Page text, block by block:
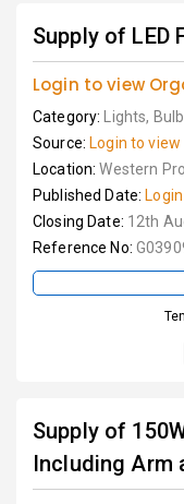
Supply of LED
Login to view
Category:
Lights,
Source: Login to view
Location:Western
Published Date:
Closing Date: 12th
Reference No:
Supply of
Including Arm